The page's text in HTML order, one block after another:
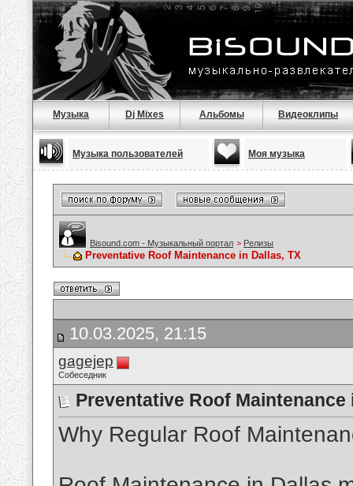
Музыка Dj Mixes Альбомы Видеоклипы
Музыка пользователей Моя музыка
Bisound.com - Музыкальный портал > Релизы
Preventative Roof Maintenance in Dallas, TX
10.03.2025, 21:15
gagejep
Собеседник
Preventative Roof Maintenance
Why Regular Roof